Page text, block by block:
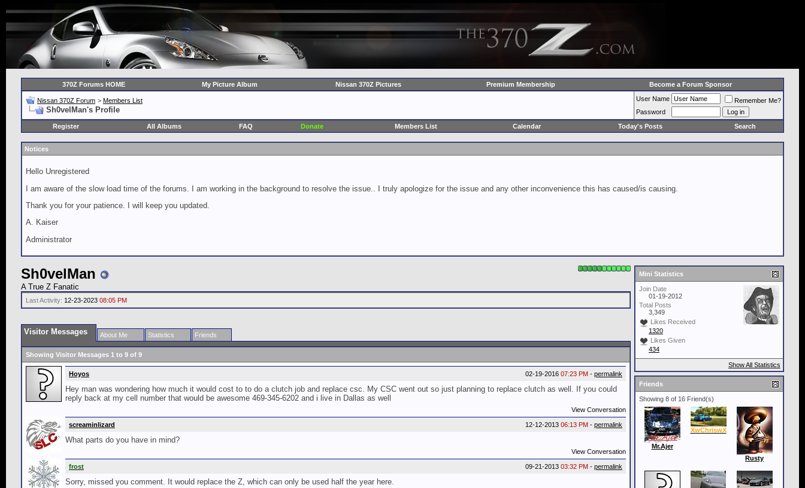
370Z Forums HOME My Picture Album Nissan 370Z Pictures Premium Membership Become a Forum Sponsor
Nissan 370Z Forum > Members List
Sh0velMan's Profile
User Name
Remember Me?
Password
Register
All Albums FAQ Donate Members List Calendar Today's Posts Search
Notices
Hello Unregistered
I am aware of the slow load time of the forums. I am working in the background to resolve the issue.. I truly apologize for the issue and any other inconvenience this has caused/is causing.
Thank you for your patience. I will keep you updated.
A. Kaiser
Administrator
Sh0velMan
A True Z Fanatic
Last Activity: 12-23-2023 08:05 PM
Visitor Messages About Me Statistics Friends
Showing Visitor Messages 1 to 9 of 9
02-19-2016 07:23 PM - permalink
Hoyos
Hey man was wondering how much it would cost to to do a clutch job and replace csc. My CSC went out so just planning to replace clutch as well. If you could
reply back at my cell number that would be awesome 469-345-6202 and i live in Dallas as well
View Conversation
12-12-2013 06:13 PM - permalink
screaminlizard
What parts do you have in mind?
View Conversation
09-21-2013 03:32 PM - permalink
frost
Sorry, missed you comment. It would replace the Z, which can only be used half the year here.
Mini Statistics
Join Date
01-19-2012
Total Posts
3,349
Likes Received
1320
Likes Given
434
Show All Statistics
Friends
Showing 8 of 16 Friend(s)
Mr.Ajer
XwChriswX
Rusty